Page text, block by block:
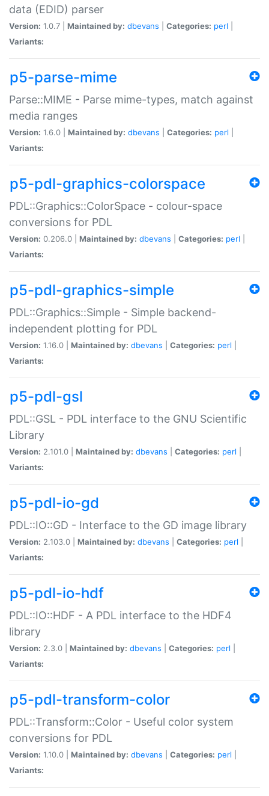
data (EDID) parser
Version: 1.0.7 | Maintained by: dbevans Categories: perl
Variants:
p5-parse-mime
Parse::MIME - Parse mime-types, match against
media ranges
Version: 1.6.0 | Maintained by: dbevans Categories: perl
Variants:
p5-pdl-graphics-colorspace
PDL::Graphics::ColorSpace - colour-space
conversions for PDL
Version: 0.206.0 | Maintained by: dbevans Categories: perl
Variants:
p5-pdl-graphics-simple
PDL::Graphics::Simple - Simple backend-
independent plotting for PDL
Version: 1.16.0 | Maintained by: dbevans Categories: perl
Variants:
p5-pdl-gsl
PDL::GSL - PDL interface to the GNU Scientific
Library
Version: 2.101.0 | Maintained by: dbevans Categories: perl
Variants:
p5-pdl-io-gd
PDL::IO::GD - Interface to the GD image library
Version: 2.103.0 | Maintained by: dbevans Categories: perl
Variants:
p5-pdl-io-hdf
PDL::IO::HDF - A PDL interface to the HDF4
library
Version: 2.3.0 | Maintained by: dbevans Categories: perl
Variants:
p5-pdl-transform-color
PDL::Transform::Color - Useful color system
conversions for PDL
Version: 1.10.0 | Maintained by: dbevans Categories: perl
Variants: